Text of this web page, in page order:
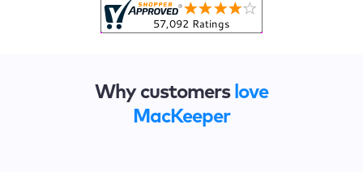
Why customers love
MacKeeper